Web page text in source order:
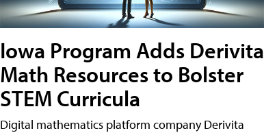
Iowa Program Adds Derivita
Math Resources to Bolster
STEM Curricula
Digital mathematics platform company Derivita